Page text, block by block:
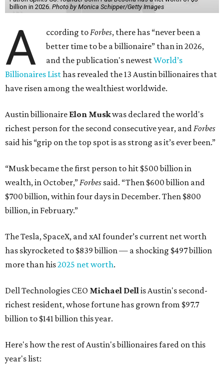
billion in 2026. Photo by Monica Schipper/Getty Images
A ccording toForbes, there has “never been a
better time to be a billionaire” than in 2026,
and the publication's newestWorld’s
Billionaires Listhas revealed the 13 Austin billionaires that
have risen among the wealthiest worldwide.
Austin billionaire Elon Muskwas declared the world's
richest person for the second consecutive year, andForbes
said his “grip on the top spot is as strong as it’s ever been.”
“Musk became the first person to hit $500 billion in
wealth, in October,”Forbes said. “Then $600 billion and
$700 billion, within four days in December. Then $800
billion, in February.”
The Tesla, SpaceX, and xAI founder’s current net worth
has skyrocketed to $839 billion — a shocking $497 billion
more than his2025 net worth.
Dell Technologies CEO Michael Dellis Austin's second-
richest resident, whose fortune has grown from $97.7
billion to $141 billion this year.
Here's how the rest of Austin's billionaires fared on this
year's list: